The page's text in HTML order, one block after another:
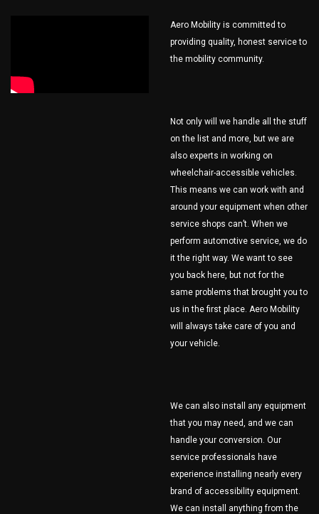
Aero Mobility is committed to
providing quality, honest service to
the mobility community.
Not only will we handle all the stuff
on the list and more, but we are
also experts in working on
wheelchair-accessible vehicles.
This means we can work with and
around your equipment when other
service shops can’t. When we
perform automotive service, we do
it the right way. We want to see
you back here, but not for the
same problems that brought you to
us in the first place. Aero Mobility
will always take care of you and
your vehicle.
We can also install any equipment
that you may need, and we can
handle your conversion. Our
service professionals have
experience installing nearly every
brand of accessibility equipment.
We can install anything from the